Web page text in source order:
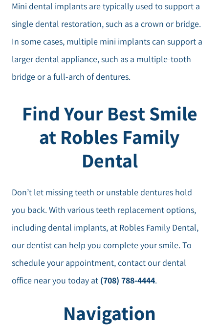
Mini dental implants are typically used to support a
single dental restoration, such as a crown or bridge.
In some cases, multiple mini implants can support a
larger dental appliance, such as a multiple-tooth
bridge or a full-arch of dentures.
Find Your Best Smile
at Robles Family
Dental
Don’t let missing teeth or unstable dentures hold
you back. With various teeth replacement options,
including dental implants, at Robles Family Dental,
our dentist can help you complete your smile. To
schedule your appointment, contact our dental
office near you today at (708) 788-4444.
Navigation